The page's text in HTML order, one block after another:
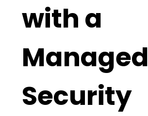
with a
Managed
Security